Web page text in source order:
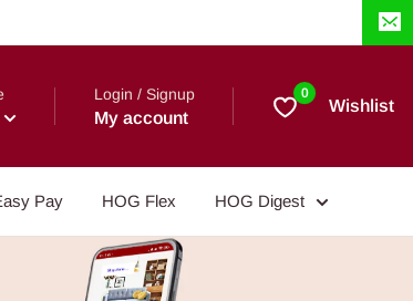
Login / Signup
My account
0
Wishlist
Pay HOG Flex HOG Digest